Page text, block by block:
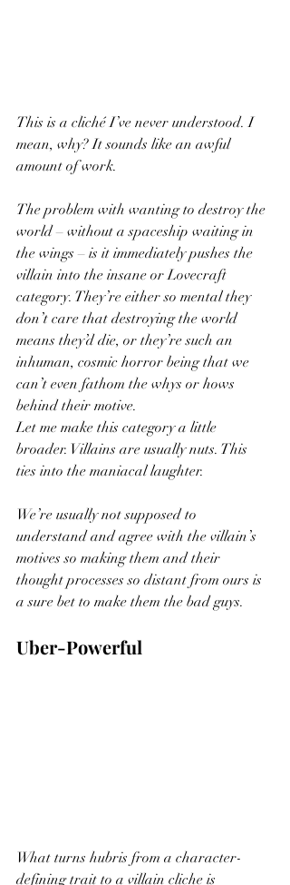
This is a cliché I’ve never understood. I
mean, why? It sounds like an awful
amount of work.
The problem with wanting to destroy the
world – without a spaceship waiting in
the wings – is it immediately pushes the
villain into the insane or Lovecraft
category. They’re either so mental they
don’t care that destroying the world
means they’d die, or they’re such an
inhuman, cosmic horror being that we
can’t even fathom the whys or hows
behind their motive.
Let me make this category a little
broader. Villains are usually nuts. This
ties into the maniacal laughter.
We’re usually not supposed to
understand and agree with the villain’s
motives so making them and their
thought processes so distant from ours is
a sure bet to make them the bad guys.
Uber-Powerful
What turns hubris from a character-
defining trait to a villain cliche is